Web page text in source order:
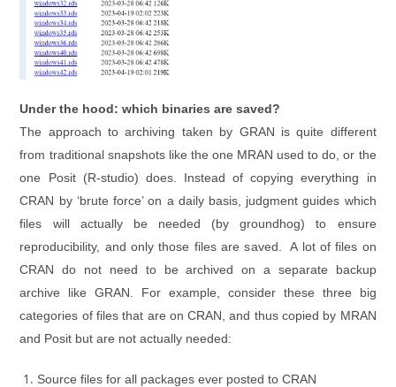
Under the hood: which binaries are saved?
The approach to archiving taken by GRAN is quite different
from traditional snapshots like the one MRAN used to do, or the
one Posit (R-studio) does. Instead of copying everything in
CRAN by ‘brute force’ on a daily basis, judgment guides which
files will actually be needed (by groundhog) to ensure
reproducibility, and only those files are saved. A lot of files on
CRAN do not need to be archived on a separate backup
archive like GRAN. For example, consider these three big
categories of files that are on CRAN, and thus copied by MRAN
and Posit but are not actually needed:
Source files for all packages ever posted to CRAN